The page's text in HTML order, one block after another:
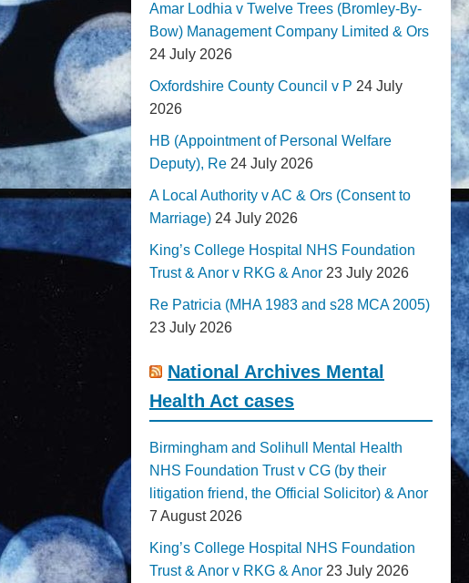
Amar Lodhia v Twelve Trees (Bromley-By-
Bow) Management Company Limited & Ors
24 July 2026
Oxfordshire County Council v P 24 July
2026
HB (Appointment of Personal Welfare
Deputy), Re 24 July 2026
A Local Authority v AC & Ors (Consent to
Marriage) 24 July 2026
King’s College Hospital NHS Foundation
Trust & Anor v RKG & Anor 23 July 2026
Re Patricia (MHA 1983 and s28 MCA 2005)
23 July 2026
National Archives Mental
Health Act cases
Birmingham and Solihull Mental Health
NHS Foundation Trust v CG (by their
litigation friend, the Official Solicitor) & Anor
7 August 2026
King’s College Hospital NHS Foundation
Trust & Anor v RKG & Anor 23 July 2026